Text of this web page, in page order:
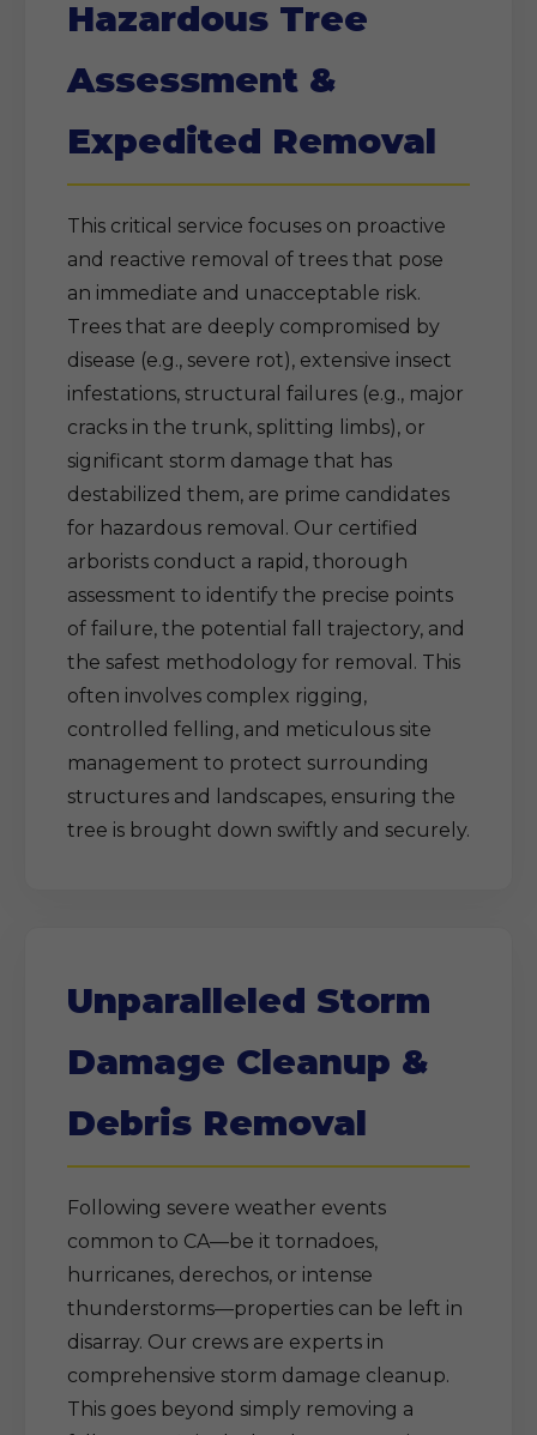
Hazardous Tree
Assessment &
Expedited Removal
This critical service focuses on proactive
and reactive removal of trees that pose
an immediate and unacceptable risk.
Trees that are deeply compromised by
disease (e.g., severe rot), extensive insect
infestations, structural failures (e.g., major
cracks in the trunk, splitting limbs), or
significant storm damage that has
destabilized them, are prime candidates
for hazardous removal. Our certified
arborists conduct a rapid, thorough
assessment to identify the precise points
of failure, the potential fall trajectory, and
the safest methodology for removal. This
often involves complex rigging,
controlled felling, and meticulous site
management to protect surrounding
structures and landscapes, ensuring the
tree is brought down swiftly and securely.
Unparalleled Storm
Damage Cleanup &
Debris Removal
Following severe weather events
common to CA—be it tornadoes,
hurricanes, derechos, or intense
thunderstorms—properties can be left in
disarray. Our crews are experts in
comprehensive storm damage cleanup.
This goes beyond simply removing a